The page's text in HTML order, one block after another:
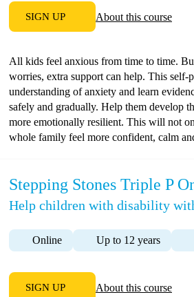
SIGN UP About this course
All kids feel anxious from time to time.
worries, extra support can help. This self-
understanding of anxiety and learn
safely and gradually. Help them develop
more emotionally resilient. This will not
whole family feel more confident, calm
Stepping Stones Triple P
Help children with disability
Online Up to 12 years
SIGN UP About this course